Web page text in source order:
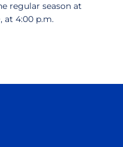
season at
at 4:00 p.m.